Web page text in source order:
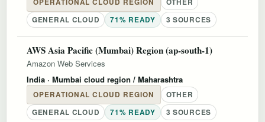
GENERAL CLOUD
71% READY 3 SOURCES
AWS Asia Pacific (Mumbai) Region (ap-south-1)
Amazon Web Services
India · Mumbai cloud region / Maharashtra
OPERATIONAL CLOUD REGION
OTHER
GENERAL CLOUD
71% READY 3 SOURCES